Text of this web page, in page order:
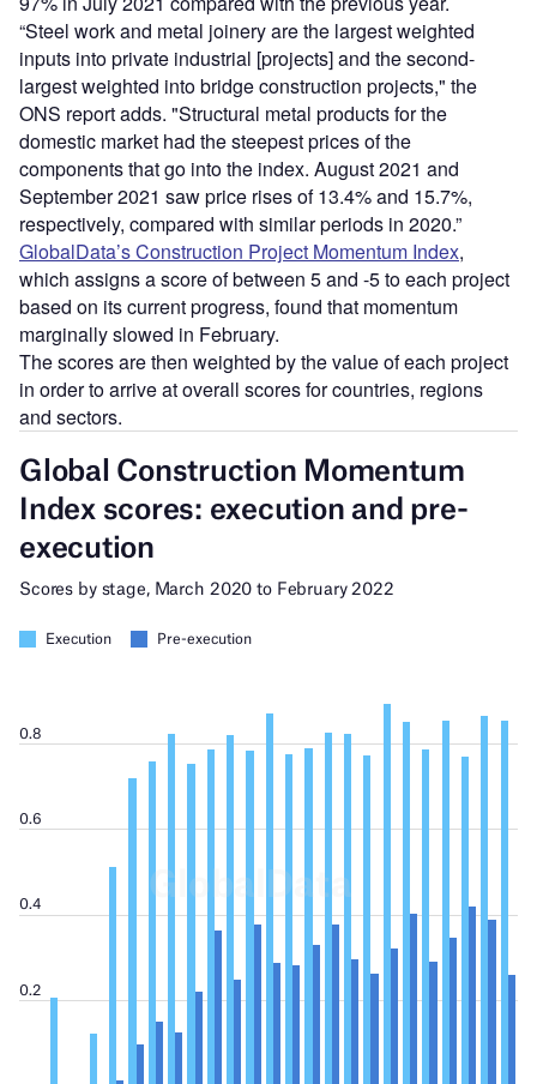
“Steel work and metal joinery are the largest weighted
inputs into private industrial [projects] and the second-
largest weighted into bridge construction projects," the
ONS report adds. "Structural metal products for the
domestic market had the steepest prices of the
components that go into the index. August 2021 and
September 2021 saw price rises of 13.4% and 15.7%,
respectively, compared with similar periods in 2020.”
GlobalData’s Construction Project Momentum Index,
which assigns a score of between 5 and -5 to each project
based on its current progress, found that momentum
marginally slowed in February.
The scores are then weighted by the value of each project
in order to arrive at overall scores for countries, regions
and sectors.